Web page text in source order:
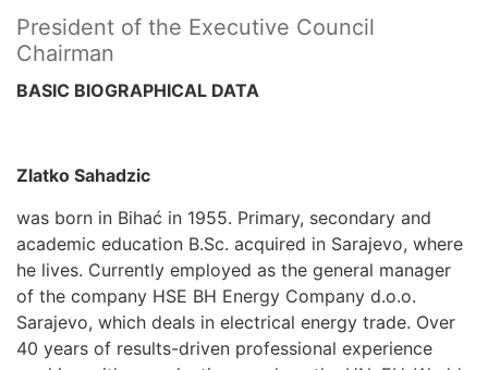
President of the Executive Council
Chairman
BASIC BIOGRAPHICAL DATA
Zlatko Sahadzic
was born in Bihać in 1955. Primary, secondary and
academic education B.Sc. acquired in Sarajevo, where
he lives. Currently employed as the general manager
of the company HSE BH Energy Company d.o.o.
Sarajevo, which deals in electrical energy trade. Over
40 years of results-driven professional experience